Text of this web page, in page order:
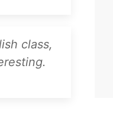
class,